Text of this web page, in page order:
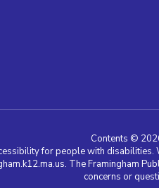
Contents ©
for people with
The Framingham
concerns or